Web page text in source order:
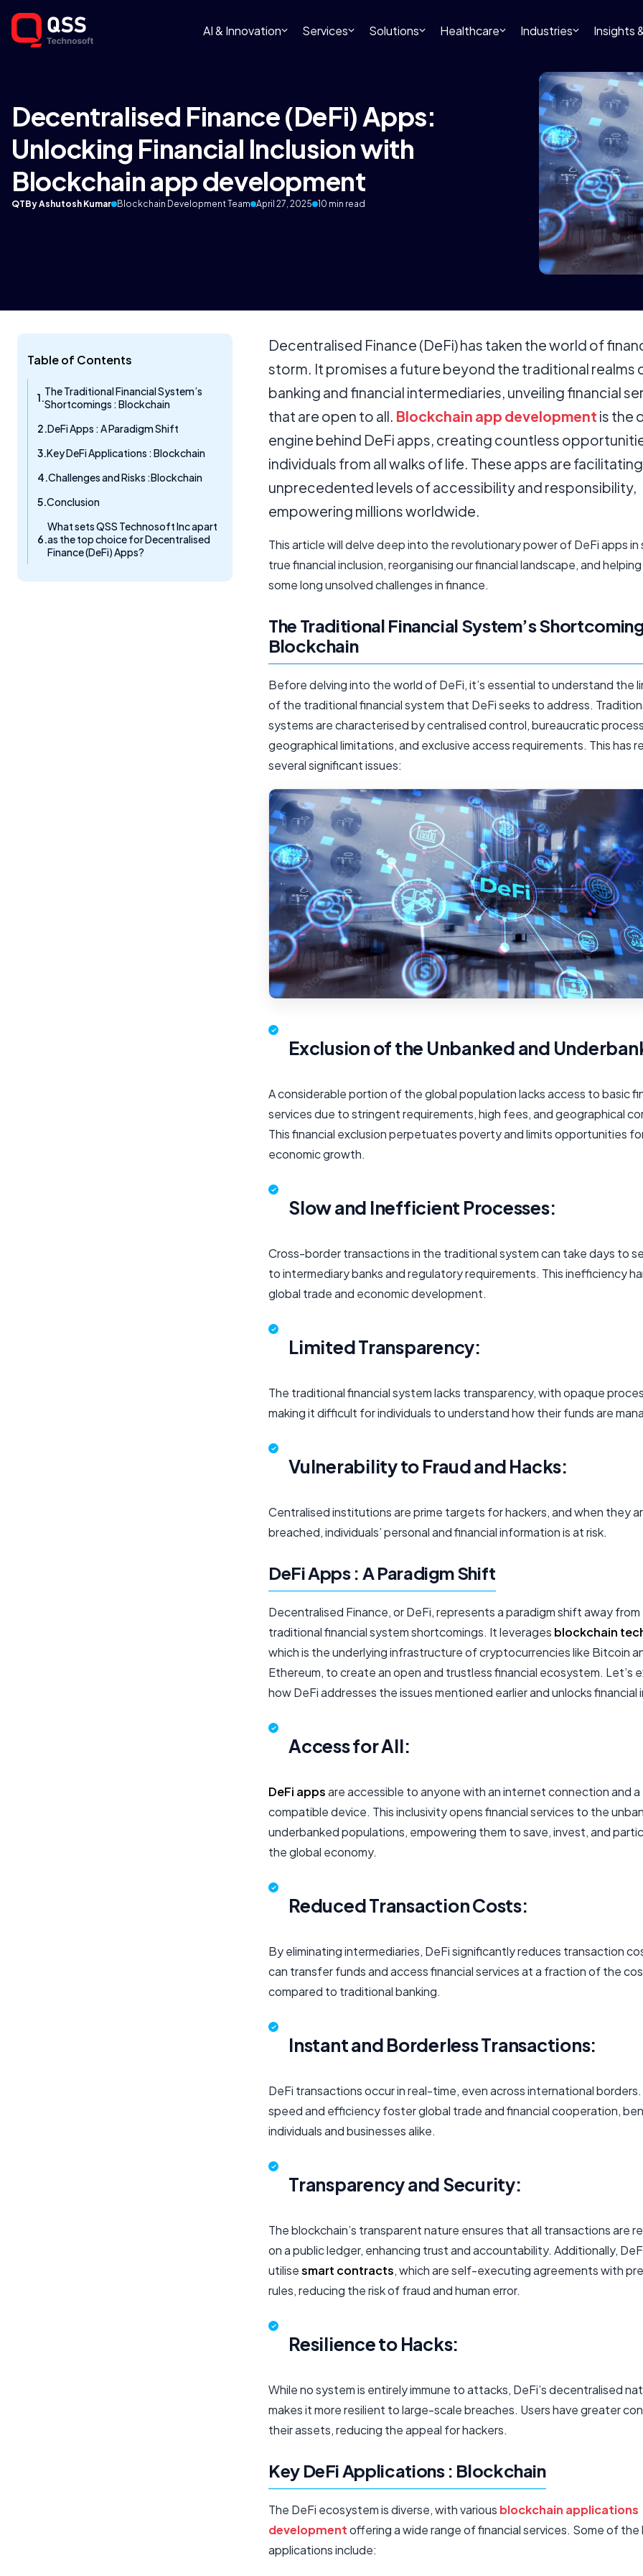
AI & Innovation Services Solutions Healthcare Industries Insights
Decentralised Finance (DeFi) Apps:
Unlocking Financial Inclusion with
Blockchain app development
QTBy Ashutosh Kumar Blockchain Development Team April 27, 2025 10 min read
Table of Contents
The Traditional Financial System’s
Shortcomings : Blockchain
DeFi Apps : A Paradigm Shift
Key DeFi Applications : Blockchain
Challenges and Risks :Blockchain
Conclusion
What sets QSS Technosoft Inc apart
as the top choice for Decentralised
Finance (DeFi) Apps?
Decentralised Finance (DeFi) has taken the world of
storm. It promises a future beyond the traditional realms
banking and financial intermediaries, unveiling financial
that are open to all. Blockchain app development is the
engine behind DeFi apps, creating countless
individuals from all walks of life. These apps are facilitating
unprecedented levels of accessibility and responsibility,
empowering millions worldwide.
This article will delve deep into the revolutionary power of DeFi apps in
true financial inclusion, reorganising our financial landscape, and
some long unsolved challenges in finance.
The Traditional Financial System’s
Blockchain
Before delving into the world of DeFi, it’s essential to understand the
of the traditional financial system that DeFi seeks to address.
systems are characterised by centralised control, bureaucratic
geographical limitations, and exclusive access requirements. This has
several significant issues:
Exclusion of the Unbanked and
A considerable portion of the global population lacks access to basic
services due to stringent requirements, high fees, and geographical
This financial exclusion perpetuates poverty and limits opportunities
economic growth.
Slow and Inefficient Processes:
Cross-border transactions in the traditional system can take days to
to intermediary banks and regulatory requirements. This inefficiency
global trade and economic development.
Limited Transparency:
The traditional financial system lacks transparency, with opaque
making it difficult for individuals to understand how their funds are
Vulnerability to Fraud and Hacks:
Centralised institutions are prime targets for hackers, and when they
breached, individuals’ personal and financial information is at risk.
DeFi Apps : A Paradigm Shift
Decentralised Finance, or DeFi, represents a paradigm shift away
traditional financial system shortcomings. It leverages blockchain
which is the underlying infrastructure of cryptocurrencies like Bitcoin
Ethereum, to create an open and trustless financial ecosystem. Let’s
how DeFi addresses the issues mentioned earlier and unlocks financial
Access for All:
DeFi appsare accessible to anyone with an internet connection and a
compatible device. This inclusivity opens financial services to the
underbanked populations, empowering them to save, invest, and
the global economy.
Reduced Transaction Costs:
By eliminating intermediaries, DeFi significantly reduces transaction
can transfer funds and access financial services at a fraction of the
compared to traditional banking.
Instant and Borderless Transactions:
DeFi transactions occur in real-time, even across international borders.
speed and efficiency foster global trade and financial cooperation,
individuals and businesses alike.
Transparency and Security:
The blockchain’s transparent nature ensures that all transactions are
on a public ledger, enhancing trust and accountability. Additionally,
utilisesmart contracts, which are self-executing agreements with
rules, reducing the risk of fraud and human error.
Resilience to Hacks:
While no system is entirely immune to attacks, DeFi’s decentralised
makes it more resilient to large-scale breaches. Users have greater
their assets, reducing the appeal for hackers.
Key DeFi Applications : Blockchain
The DeFi ecosystem is diverse, with various blockchain applications
developmentoffering a wide range of financial services. Some of the
applications include: